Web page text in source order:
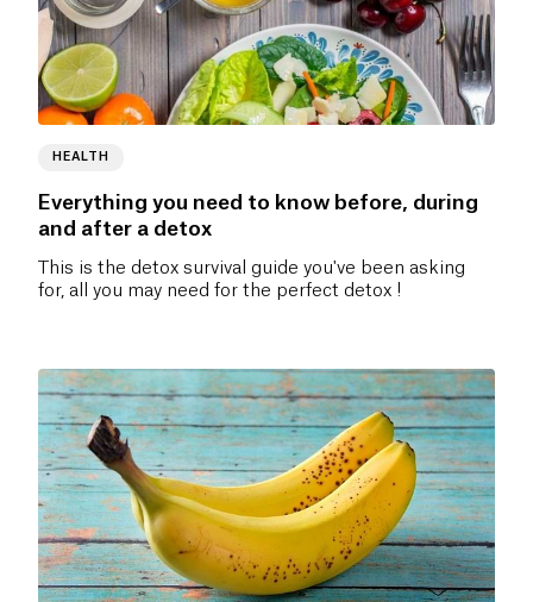
HEALTH
Everything you need to know before, during
and after a detox
This is the detox survival guide you've been asking
for, all you may need for the perfect detox !